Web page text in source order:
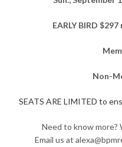
EARLY BIRD
Non-
SEATS ARE LIMITED to
Need to know more?
Email us at